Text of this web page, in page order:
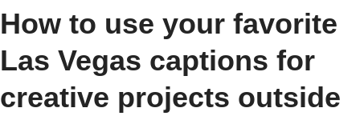
How to use your favorite
Las Vegas captions for
creative projects outside